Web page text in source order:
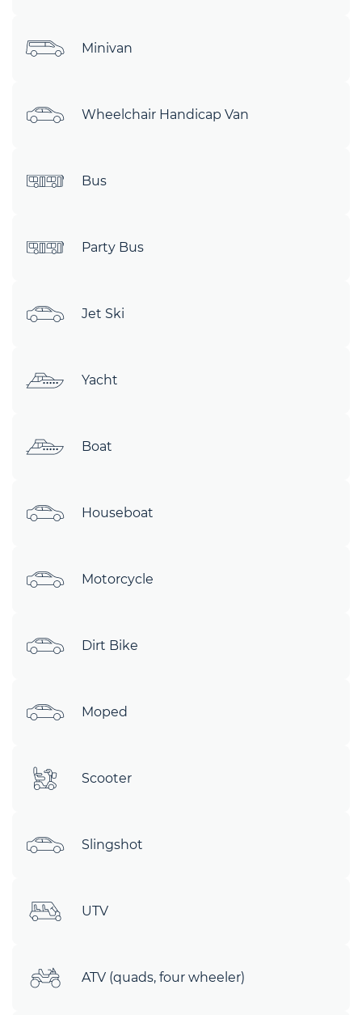
Minivan
Wheelchair Handicap Van
Bus
Party Bus
Jet Ski
Yacht
Boat
Houseboat
Motorcycle
Dirt Bike
Moped
Scooter
Slingshot
UTV
ATV (quads, four wheeler)